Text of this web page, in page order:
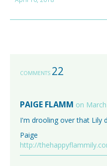
COMMENTS 22
PAIGE FLAMM on
I'm drooling over that Lily
Paige
http://